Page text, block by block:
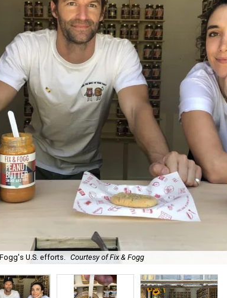
U.S. efforts. Courtesy of Fix & Fogg